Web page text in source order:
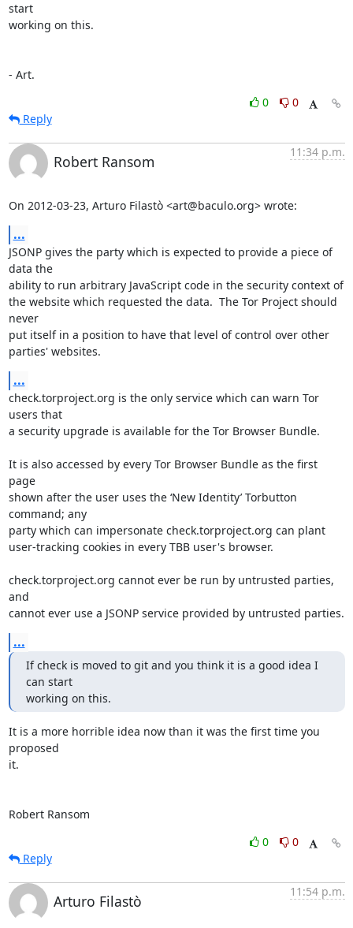
start
working on this.
- Art.
0
0
Reply
Robert Ransom
11:34 p.m.
On 2012-03-23, Arturo Filastò <art@baculo.org> wrote:
...
JSONP gives the party which is expected to provide a piece of
data the
ability to run arbitrary JavaScript code in the security context of
the website which requested the data.  The Tor Project should
never
put itself in a position to have that level of control over other
parties' websites.
...
check.torproject.org is the only service which can warn Tor
users that
a security upgrade is available for the Tor Browser Bundle.
It is also accessed by every Tor Browser Bundle as the first
page
shown after the user uses the ‘New Identity’ Torbutton
command; any
party which can impersonate check.torproject.org can plant
user-tracking cookies in every TBB user's browser.
check.torproject.org cannot ever be run by untrusted parties,
and
cannot ever use a JSONP service provided by untrusted parties.
...
If check is moved to git and you think it is a good idea I
can start
working on this.
It is a more horrible idea now than it was the first time you
proposed
it.
Robert Ransom
0
0
Reply
Arturo Filastò
11:54 p.m.